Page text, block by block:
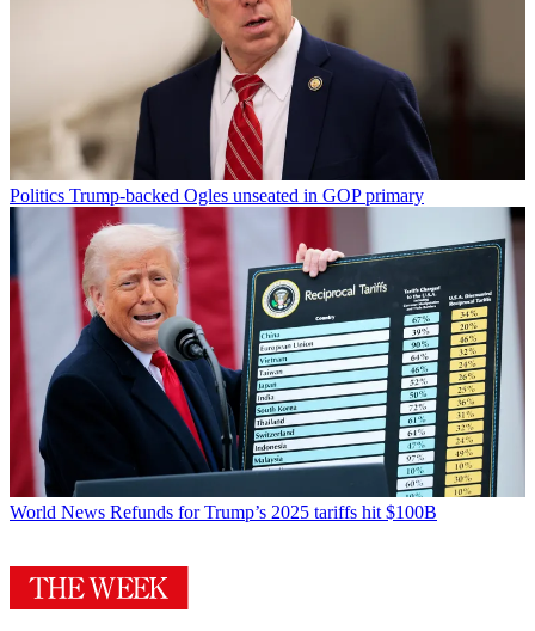
Politics Trump-backed Ogles unseated in GOP primary
World News Refunds for Trump’s 2025 tariffs hit $100B